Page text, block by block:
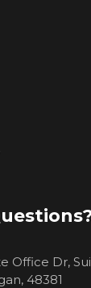
Office Dr,
48381